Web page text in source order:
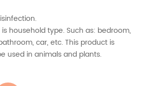
household type. Such as: bedroom,
car, etc. This product is
used in animals and plants.